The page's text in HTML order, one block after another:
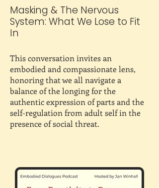
Masking & The Nervous
System: What We Lose to Fit
In
This conversation invites an
embodied and compassionate lens,
honoring that we all navigate a
balance of the longing for the
authentic expression of parts and the
self-regulation from adult self in the
presence of social threat.